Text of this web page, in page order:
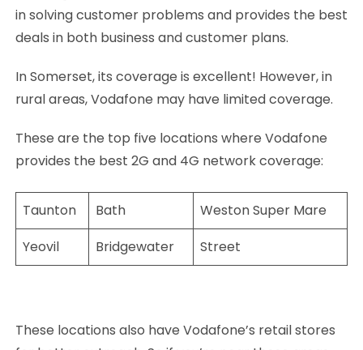
in solving customer problems and provides the best
deals in both business and customer plans.
In Somerset, its coverage is excellent! However, in
rural areas, Vodafone may have limited coverage.
These are the top five locations where Vodafone
provides the best 2G and 4G network coverage:
Taunton Bath
Weston Super Mare
Yeovil
Bridgewater Street
These locations also have Vodafone’s retail stores